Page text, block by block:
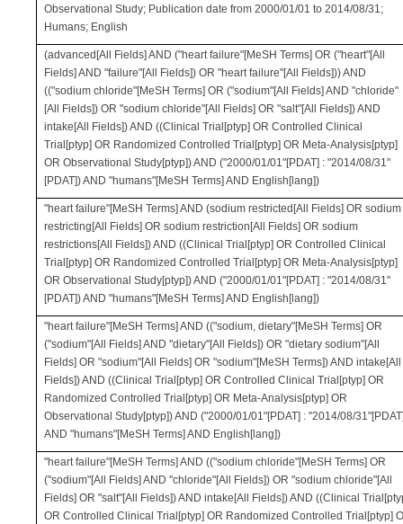
Observational Study; Publication date from 2000/01/01 to 2014/08/31;
Humans; English
(advanced[All Fields] AND ("heart failure"[MeSH Terms] OR ("heart"[All
Fields] AND "failure"[All Fields]) OR "heart failure"[All Fields])) AND
(("sodium chloride"[MeSH Terms] OR ("sodium"[All Fields] AND "chloride"
[All Fields]) OR "sodium chloride"[All Fields] OR "salt"[All Fields]) AND
intake[All Fields]) AND ((Clinical Trial[ptyp] OR Controlled Clinical
Trial[ptyp] OR Randomized Controlled Trial[ptyp] OR Meta-Analysis[ptyp]
OR Observational Study[ptyp]) AND ("2000/01/01"[PDAT] : "2014/08/31"
[PDAT]) AND "humans"[MeSH Terms] AND English[lang])
"heart failure"[MeSH Terms] AND (sodium restricted[All Fields] OR sodium
restricting[All Fields] OR sodium restriction[All Fields] OR sodium
restrictions[All Fields]) AND ((Clinical Trial[ptyp] OR Controlled Clinical
Trial[ptyp] OR Randomized Controlled Trial[ptyp] OR Meta-Analysis[ptyp]
OR Observational Study[ptyp]) AND ("2000/01/01"[PDAT] : "2014/08/31"
[PDAT]) AND "humans"[MeSH Terms] AND English[lang])
"heart failure"[MeSH Terms] AND (("sodium, dietary"[MeSH Terms] OR
("sodium"[All Fields] AND "dietary"[All Fields]) OR "dietary sodium"[All
Fields] OR "sodium"[All Fields] OR "sodium"[MeSH Terms]) AND intake[All
Fields]) AND ((Clinical Trial[ptyp] OR Controlled Clinical Trial[ptyp] OR
Randomized Controlled Trial[ptyp] OR Meta-Analysis[ptyp] OR
Observational Study[ptyp]) AND ("2000/01/01"[PDAT] : "2014/08/
AND "humans"[MeSH Terms] AND English[lang])
"heart failure"[MeSH Terms] AND (("sodium chloride"[MeSH Terms] OR
("sodium"[All Fields] AND "chloride"[All Fields]) OR "sodium chloride"[All
Fields] OR "salt"[All Fields]) AND intake[All Fields]) AND ((Clinical
OR Controlled Clinical Trial[ptyp] OR Randomized Controlled Trial[ptyp]